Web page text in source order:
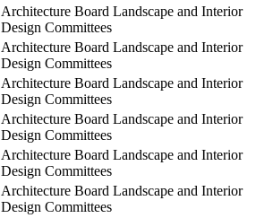
Architecture Board Landscape and Interior
Design Committees
Architecture Board Landscape and Interior
Design Committees
Architecture Board Landscape and Interior
Design Committees
Architecture Board Landscape and Interior
Design Committees
Architecture Board Landscape and Interior
Design Committees
Architecture Board Landscape and Interior
Design Committees